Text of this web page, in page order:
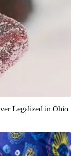
Legalized in Ohio